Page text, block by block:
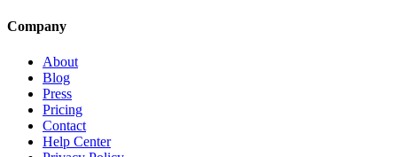
Company
About
Blog
Press
Pricing
Contact
Help Center